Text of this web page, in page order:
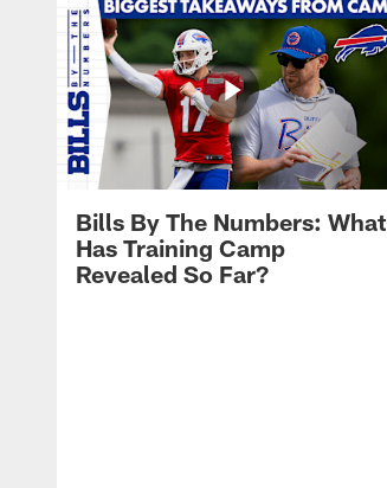
Bills By The Numbers: What
Has Training Camp
Revealed So Far?